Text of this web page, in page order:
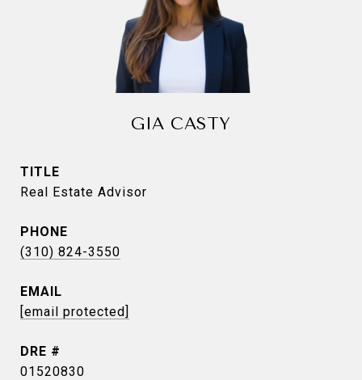
GIA CASTY
TITLE
Real Estate Advisor
PHONE
(310) 824-3550
EMAIL
[email protected]
DRE #
01520830